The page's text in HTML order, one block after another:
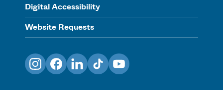
Digital Accessibility
Website Requests
InstagramFacebookLinkedInTikTokYouTube